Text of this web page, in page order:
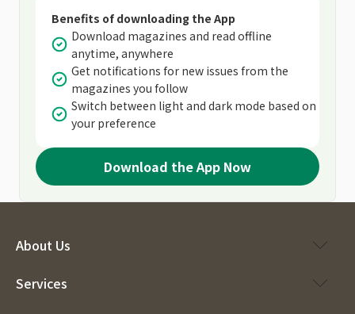
Benefits of downloading the App
Download magazines and read offline
anytime, anywhere
Get notifications for new issues from the
magazines you follow
Switch between light and dark mode based on
your preference
Download the App Now
About Us
Services